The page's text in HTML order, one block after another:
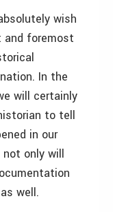
wish
and foremost
In the
will certainly
to tell
in our
only will
well.